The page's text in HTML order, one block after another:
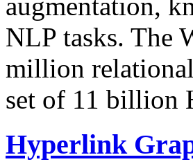
augmentation,
NLP tasks. The
million
set of 11 billion
Hyperlink